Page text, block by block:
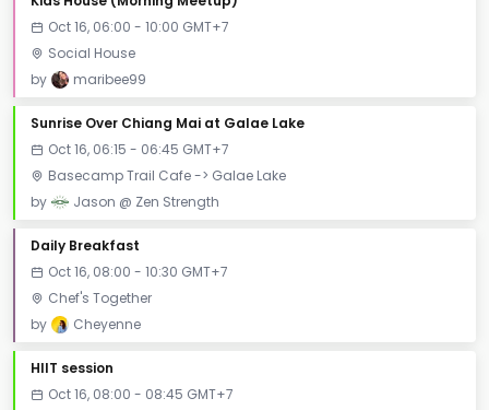
Oct 16, 06:00 - 10:00 GMT+7
Social House
by
maribee99
Sunrise Over Chiang Mai at Galae Lake
Oct 16, 06:15 - 06:45 GMT+7
Basecamp Trail Cafe -> Galae Lake
by
Jason @ Zen Strength
Daily Breakfast
Oct 16, 08:00 - 10:30 GMT+7
Chef's Together
by
Cheyenne
HIIT session
Oct 16, 08:00 - 08:45 GMT+7